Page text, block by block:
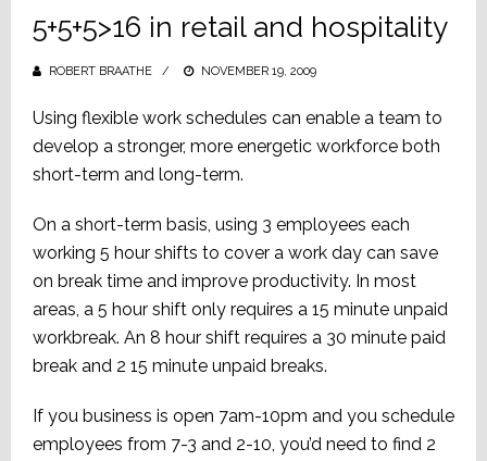
5+5+5>16 in retail and hospitality
ROBERT BRAATHE
POSTED
NOVEMBER 19, 2009
Using flexible work schedules can enable a team to
develop a stronger, more energetic workforce both
short-term and long-term.
On a short-term basis, using 3 employees each
working 5 hour shifts to cover a work day can save
on break time and improve productivity. In most
areas, a 5 hour shift only requires a 15 minute unpaid
workbreak. An 8 hour shift requires a 30 minute paid
break and 2 15 minute unpaid breaks.
If you business is open 7am-10pm and you schedule
employees from 7-3 and 2-10, you’d need to find 2